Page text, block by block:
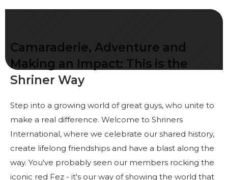
Freemasonry Connection
Experience the Brotherhood
Your Impact
News & Events
Member Center
Education
SIEF Programs
Camaraderie, Adventure and
Making an Impact: This is the
Shriner Way
Step into a growing world of great guys, who unite to
make a real difference. Welcome to Shriners
International, where we celebrate our shared history,
create lifelong friendships and have a blast along the
way. You've probably seen our members rocking the
iconic red Fez - it's our way of showing the world that